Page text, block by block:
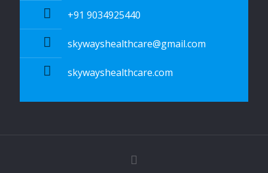
+91 9034925440
skywayshealthcare@gmail.com
skywayshealthcare.com